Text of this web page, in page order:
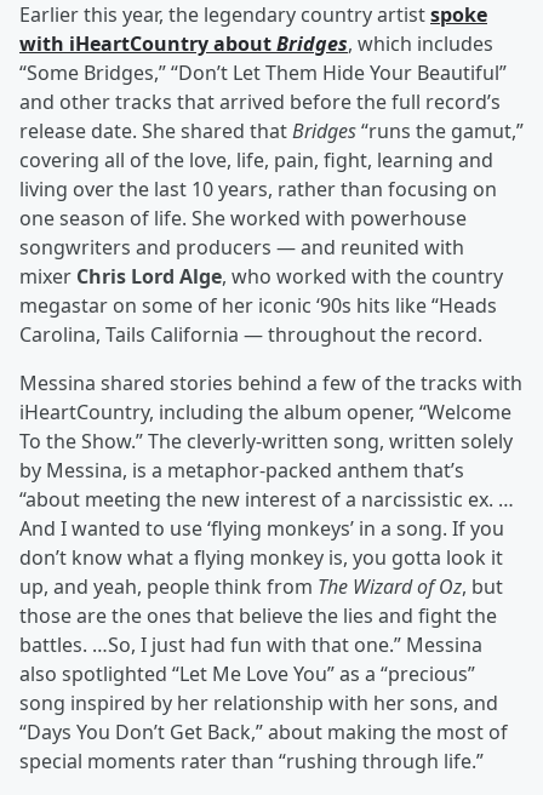
Earlier this year, the legendary country artistspoke
with iHeartCountry aboutBridges, which includes
“Some Bridges,” “Don’t Let Them Hide Your Beautiful”
and other tracks that arrived before the full record’s
release date. She shared thatBridges“runs the gamut,”
covering all of the love, life, pain, fight, learning and
living over the last 10 years, rather than focusing on
one season of life. She worked with powerhouse
songwriters and producers — and reunited with
mixer Chris Lord Alge, who worked with the country
megastar on some of her iconic ‘90s hits like “Heads
Carolina, Tails California — throughout the record.
Messina shared stories behind a few of the tracks with
iHeartCountry, including the album opener, “Welcome
To the Show.” The cleverly-written song, written solely
by Messina, is a metaphor-packed anthem that’s
“about meeting the new interest of a narcissistic ex. …
And I wanted to use ‘flying monkeys’ in a song. If you
don’t know what a flying monkey is, you gotta look it
up, and yeah, people think from The Wizard of Oz, but
those are the ones that believe the lies and fight the
battles. …So, I just had fun with that one.” Messina
also spotlighted “Let Me Love You” as a “precious”
song inspired by her relationship with her sons, and
“Days You Don’t Get Back,” about making the most of
special moments rater than “rushing through life.”